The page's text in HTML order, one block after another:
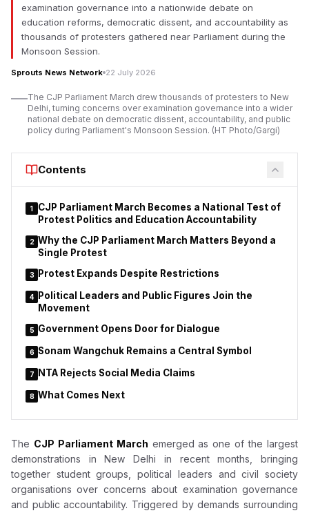
Innovation Department announced stronger efforts to prepare
industry-ready youth across the state. Minister Mangal Prabhat
Lodha said the department would continue strengthening
workforce development to match the state’s expanding
industrial growth, investment and employment generation
among its highest priorities under the leadership of Chief
Minister Devendra Fadnavis. He said every new employment
skilled workforce capable of meeting industry requirements.
Lodha stated that the department is reinforcing its commitment
to skill development, employment generation,
entrepreneurship and innovation while marking the Chief
Minister’s birthday. He said the government’s objective
extends beyond creating jobs to ensuring young people
examination governance into a nationwide debate on
education reforms, democratic dissent, and accountability as
thousands of protesters gathered near Parliament during the
Monsoon Session.
Sprouts News Network 22 July 2026
The CJP Parliament March drew thousands of protesters to New
Delhi, turning concerns over examination governance into a wider
national debate on democratic dissent, accountability, and public
policy during Parliament's Monsoon Session. (HT Photo/Gargi)
Contents
1
CJP Parliament March Becomes a National Test of
Protest Politics and Education Accountability
2 Why the CJP Parliament March Matters Beyond a
Single Protest
3 Protest Expands Despite Restrictions
4
Political Leaders and Public Figures Join the
Movement
5 Government Opens Door for Dialogue
6 Sonam Wangchuk Remains a Central Symbol
7 NTA Rejects Social Media Claims
8 What Comes Next
The CJP Parliament March emerged as one of the largest
demonstrations in New Delhi in recent months, bringing
together student groups, political leaders and civil society
organisations over concerns about examination governance
and public accountability. Triggered by demands surrounding